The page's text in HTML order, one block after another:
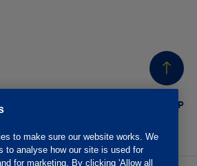
BACK
TO TOP
to make sure our website works. We
to analyse how our site is used for
for marketing. By clicking 'Allow all